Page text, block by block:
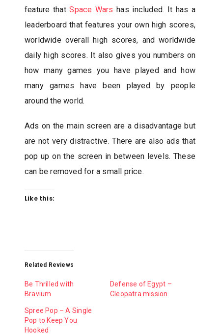
feature thatSpace Wars has included. It has a
leaderboard that features your own high scores,
worldwide overall high scores, and worldwide
daily high scores. It also gives you numbers on
how many games you have played and how
many games have been played by people
around the world.
Ads on the main screen are a disadvantage but
are not very distractive. There are also ads that
pop up on the screen in between levels. These
can be removed for a small price.
Like this:
Related Reviews
Be Thrilled with
Bravium
Defense of Egypt –
Cleopatra mission
Spree Pop – A Single
Pop to Keep You
Hooked